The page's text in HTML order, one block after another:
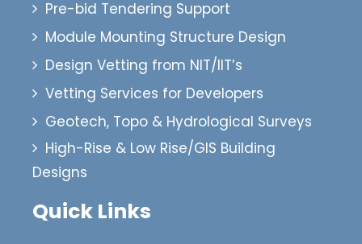
Pre-bid Tendering Support
Module Mounting Structure Design
Design Vetting from NIT/IIT’s
Vetting Services for Developers
Geotech, Topo & Hydrological Surveys
High-Rise & Low Rise/GIS Building
Designs
Quick Links